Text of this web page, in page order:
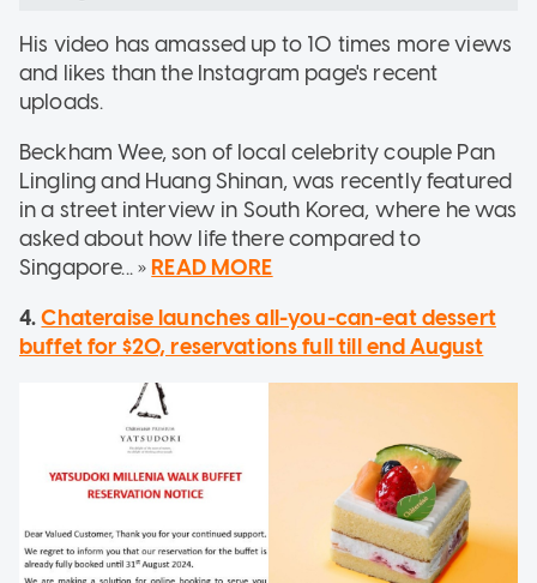
His video has amassed up to 10 times more views
and likes than the Instagram page's recent
uploads.
Beckham Wee, son of local celebrity couple Pan
Lingling and Huang Shinan, was recently featured
in a street interview in South Korea, where he was
asked about how life there compared to
Singapore... » READ MORE
4.Chateraise launches all-you-can-eat dessert
buffet for $20, reservations full till end August